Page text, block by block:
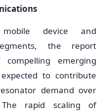
device and
the report
emerging
to contribute
demand over
rapid scaling of